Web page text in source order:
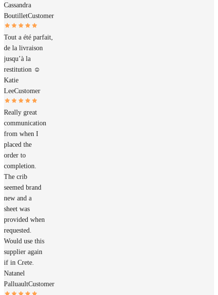
Cassandra
BoutilletCustomer
Tout a été parfait,
de la livraison
jusqu’à la
restitution ☺️
Katie
LeeCustomer
Really great
communication
from when I
placed the
order to
completion.
The crib
seemed brand
new and a
sheet was
provided when
requested.
Would use this
supplier again
if in Crete.
Natanel
PalluaultCustomer